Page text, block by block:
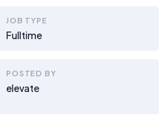
JOB TYPE
Fulltime
POSTED BY
elevate